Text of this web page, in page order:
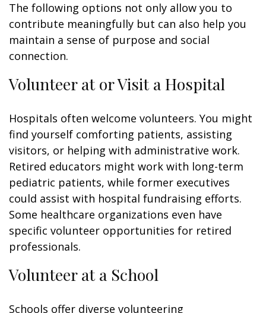
The following options not only allow you to
contribute meaningfully but can also help you
maintain a sense of purpose and social
connection.
Volunteer at or Visit a Hospital
Hospitals often welcome volunteers. You might
find yourself comforting patients, assisting
visitors, or helping with administrative work.
Retired educators might work with long-term
pediatric patients, while former executives
could assist with hospital fundraising efforts.
Some healthcare organizations even have
specific volunteer opportunities for retired
professionals.
Volunteer at a School
Schools offer diverse volunteering